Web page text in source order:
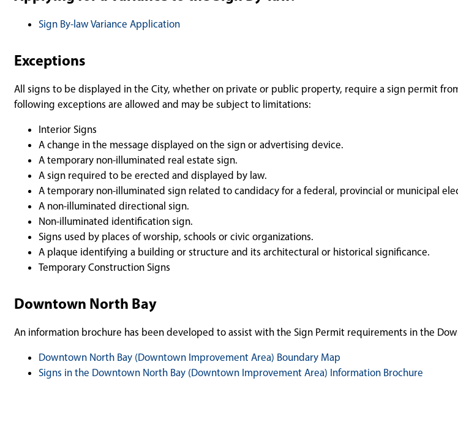
Sign By-law Variance Application
Exceptions
All signs to be displayed in the City, whether on private or public property, require a sign permit
following exceptions are allowed and may be subject to limitations:
Interior Signs
A change in the message displayed on the sign or advertising device.
A temporary non-illuminated real estate sign.
A sign required to be erected and displayed by law.
A temporary non-illuminated sign related to candidacy for a federal, provincial or municipal
A non-illuminated directional sign.
Non-illuminated identification sign.
Signs used by places of worship, schools or civic organizations.
A plaque identifying a building or structure and its architectural or historical significance.
Temporary Construction Signs
Downtown North Bay
An information brochure has been developed to assist with the Sign Permit requirements in the
Downtown North Bay (Downtown Improvement Area) Boundary Map
Signs in the Downtown North Bay (Downtown Improvement Area) Information Brochure